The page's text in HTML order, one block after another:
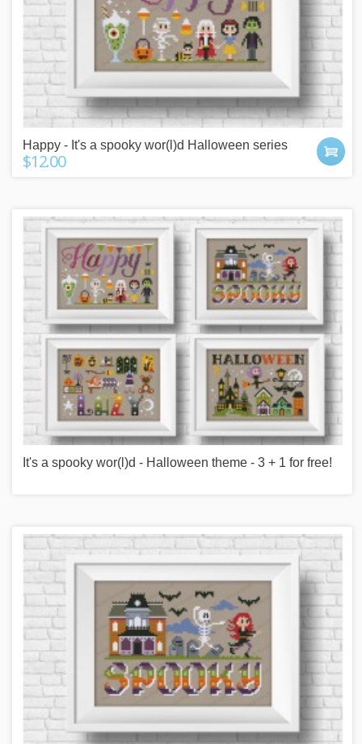
Happy - It's a spooky wor(l)d Halloween series
$12.00
It's a spooky wor(l)d - Halloween theme - 3 + 1 for free!